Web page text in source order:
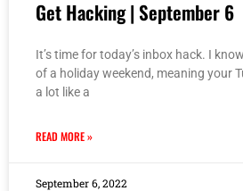
Get Hacking | September 6
It’s time for today’s inbox hack. I
of a holiday weekend, meaning your
a lot like a
READ MORE »
September 6, 2022